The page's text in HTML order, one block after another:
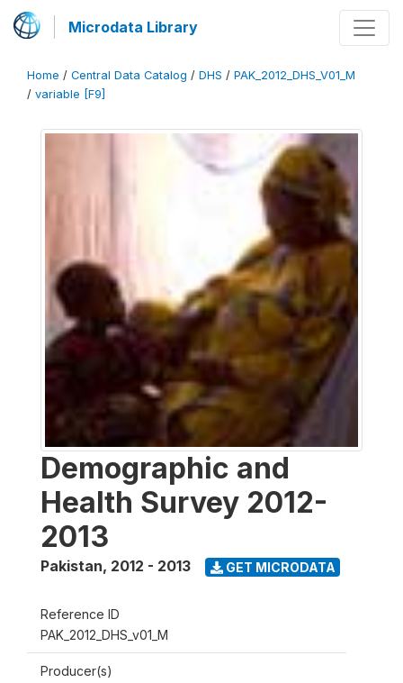
Microdata Library
Home / Central Data Catalog / DHS / PAK_2012_DHS_V01_M
/ variable [F9]
Demographic and
Health Survey 2012-
2013
Pakistan, 2012 - 2013 GET MICRODATA
Reference ID
PAK_2012_DHS_v01_M
Producer(s)